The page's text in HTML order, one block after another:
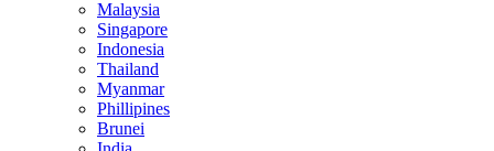
Malaysia
Singapore
Indonesia
Thailand
Myanmar
Phillipines
Brunei